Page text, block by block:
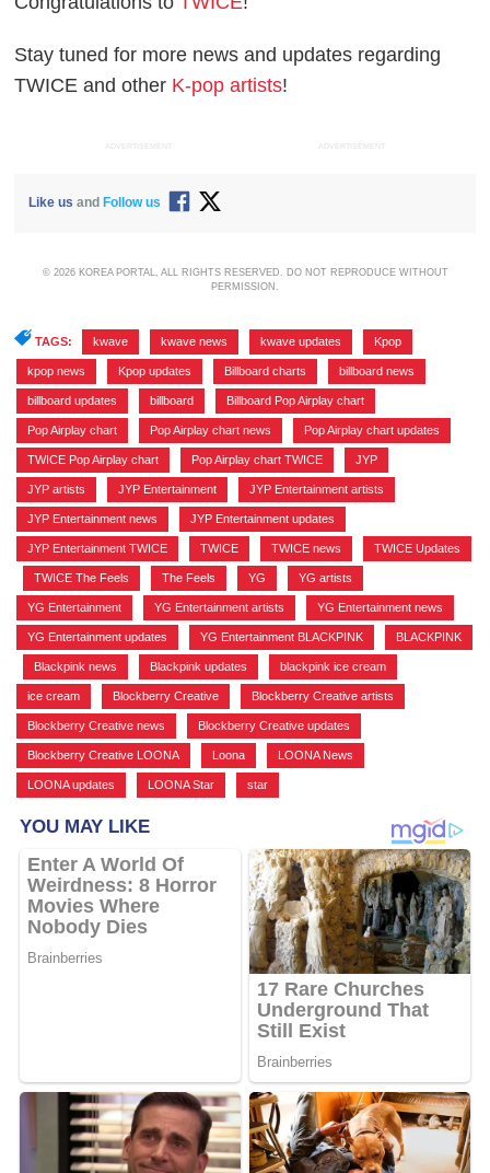
Stay tuned for more news and updates regarding
TWICE and other K-pop artists!
ADVERTISEMENT ADVERTISEMENT
Like us and Follow us
© 2026 KOREA PORTAL, ALL RIGHTS RESERVED. DO NOT REPRODUCE WITHOUT
PERMISSION.
TAGS: kwave kwave news kwave updates Kpop
kpop news Kpop updates Billboard charts billboard news
billboard updates billboard Billboard Pop Airplay chart
Pop Airplay chart Pop Airplay chart news Pop Airplay chart updates
TWICE Pop Airplay chart Pop Airplay chart TWICE JYP
JYP artists JYP Entertainment JYP Entertainment artists
JYP Entertainment news JYP Entertainment updates
JYP Entertainment TWICE TWICE TWICE news TWICE Updates
TWICE The Feels The Feels YG YG artists
YG Entertainment YG Entertainment artists YG Entertainment news
YG Entertainment updates YG Entertainment BLACKPINK BLACKPINK
Blackpink news Blackpink updates blackpink ice cream
ice cream Blockberry Creative Blockberry Creative artists
Blockberry Creative news Blockberry Creative updates
Blockberry Creative LOONA Loona LOONA News
LOONA updates LOONA Star star